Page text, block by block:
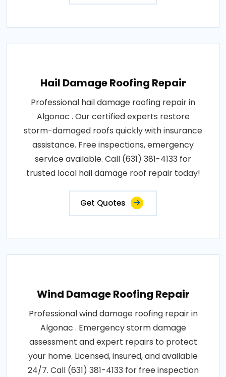
Hail Damage Roofing Repair
Professional hail damage roofing repair in
Algonac . Our certified experts restore
storm-damaged roofs quickly with insurance
assistance. Free inspections, emergency
service available. Call (631) 381-4133 for
trusted local hail damage roof repair today!
Get Quotes
Wind Damage Roofing Repair
Professional wind damage roofing repair in
Algonac . Emergency storm damage
assessment and expert repairs to protect
your home. Licensed, insured, and available
24/7. Call (631) 381-4133 for free inspection